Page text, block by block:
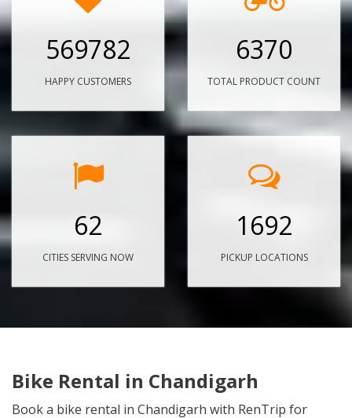
569782
HAPPY CUSTOMERS
6370
TOTAL PRODUCT COUNT
62
CITIES SERVING NOW
1692
PICKUP LOCATIONS
Bike Rental in Chandigarh
Book a bike rental in Chandigarh with RenTrip for